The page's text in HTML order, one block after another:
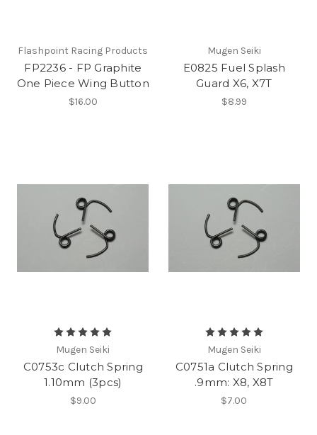
Flashpoint Racing Products
FP2236 - FP Graphite
One Piece Wing Button
$16.00
Mugen Seiki
E0825 Fuel Splash
Guard X6, X7T
$8.99
Mugen Seiki
C0753c Clutch Spring
1.10mm (3pcs)
$9.00
Mugen Seiki
C0751a Clutch Spring
.9mm: X8, X8T
$7.00